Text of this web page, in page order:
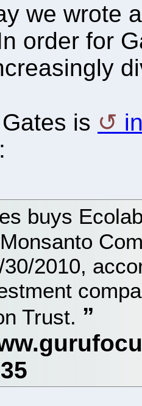
we wrote
order for
is
:
buys
30/2010,
Trust.